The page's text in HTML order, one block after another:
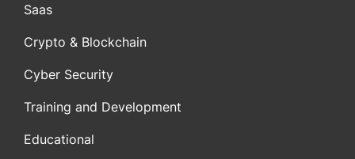
Saas
Crypto & Blockchain
Cyber Security
Training and Development
Educational